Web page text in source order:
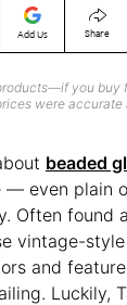
Add Us Share
you buy
were
beaded
— even plain
Often found
vintage-
and
Luckily,